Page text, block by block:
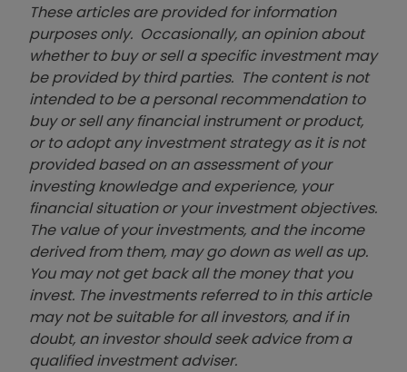
These articles are provided for information
purposes only. Occasionally, an opinion about
whether to buy or sell a specific investment may
be provided by third parties. The content is not
intended to be a personal recommendation to
buy or sell any financial instrument or product,
or to adopt any investment strategy as it is not
provided based on an assessment of your
investing knowledge and experience, your
financial situation or your investment objectives.
The value of your investments, and the income
derived from them, may go down as well as up.
You may not get back all the money that you
invest. The investments referred to in this article
may not be suitable for all investors, and if in
doubt, an investor should seek advice from a
qualified investment adviser.